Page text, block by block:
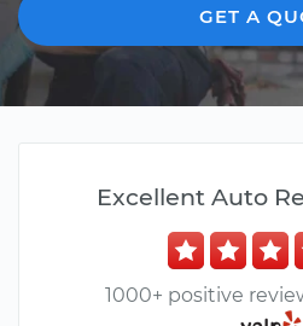
GET A
Excellent Auto
1000+ positive